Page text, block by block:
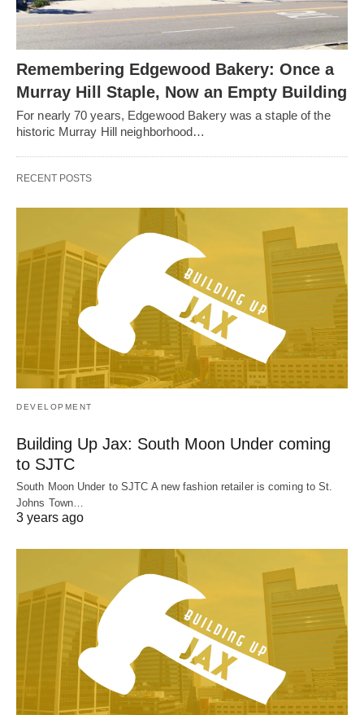
Remembering Edgewood Bakery: Once a
Murray Hill Staple, Now an Empty Building
For nearly 70 years, Edgewood Bakery was a staple of the
historic Murray Hill neighborhood…
RECENT POSTS
DEVELOPMENT
Building Up Jax: South Moon Under coming
to SJTC
South Moon Under to SJTC A new fashion retailer is coming to St.
Johns Town…
3 years ago